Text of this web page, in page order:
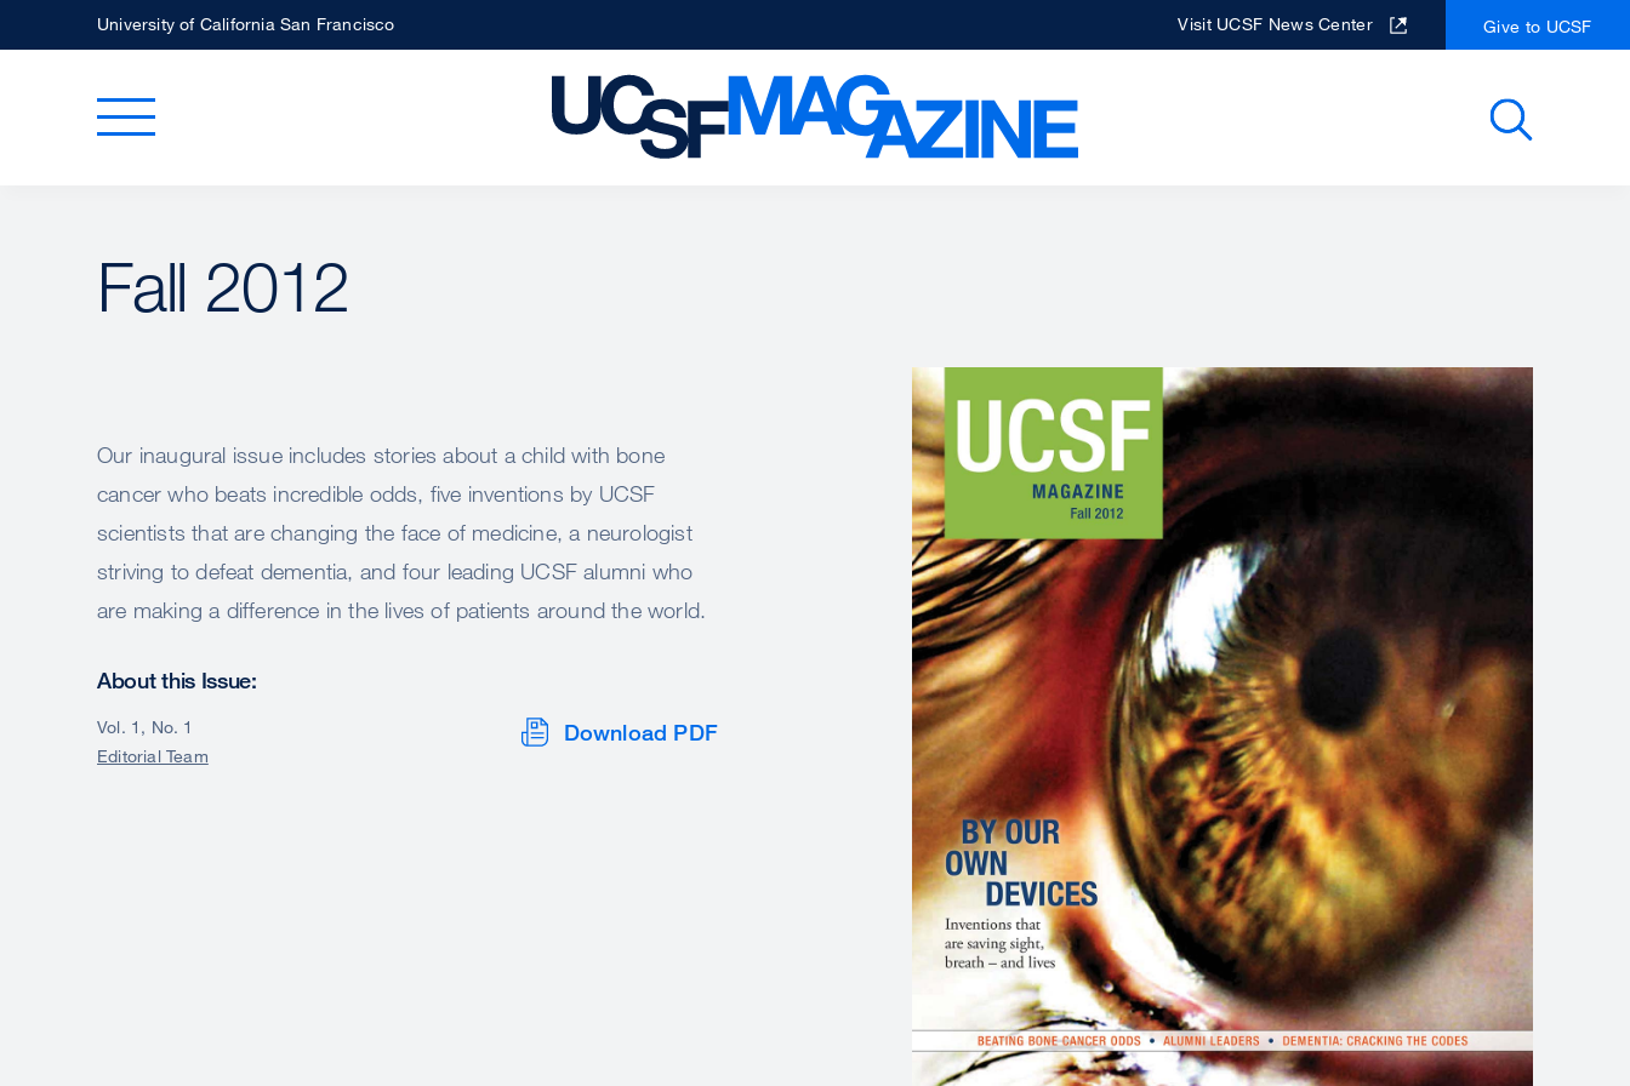
to
University of California San Francisco Visit UCSF News Center Give to UCSF
Toggle Main Menu Search
Fall 2012
Image
Our inaugural issue includes stories about a child with bone
cancer who beats incredible odds, five inventions by UCSF
scientists that are changing the face of medicine, a neurologist
striving to defeat dementia, and four leading UCSF alumni who
are making a difference in the lives of patients around the world.
About this Issue:
Vol. 1, No. 1
Editorial Team
Download PDF